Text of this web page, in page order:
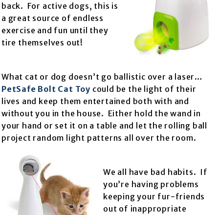
back. For active dogs, this is
a great source of endless
exercise and fun until they
tire themselves out!
What cat or dog doesn’t go ballistic over a laser…
PetSafe Bolt Cat Toy could be the light of their
lives and keep them entertained both with and
without you in the house. Either hold the wand in
your hand or set it on a table and let the rolling ball
project random light patterns all over the room.
We all have bad habits. If
you’re having problems
keeping your fur-friends
out of inappropriate